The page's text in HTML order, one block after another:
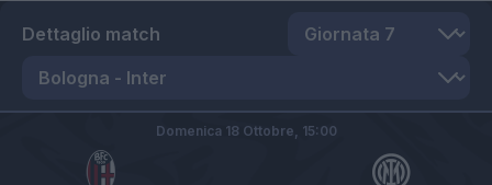
Dettaglio match
Domenica 18 Ottobre, 15:00